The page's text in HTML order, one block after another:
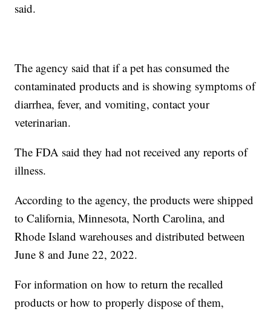
said.
The agency said that if a pet has consumed the
contaminated products and is showing symptoms of
diarrhea, fever, and vomiting, contact your
veterinarian.
The FDA said they had not received any reports of
illness.
According to the agency, the products were shipped
to California, Minnesota, North Carolina, and
Rhode Island warehouses and distributed between
June 8 and June 22, 2022.
For information on how to return the recalled
products or how to properly dispose of them,